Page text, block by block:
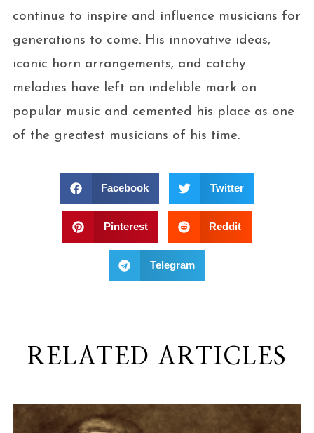
continue to inspire and influence musicians for
generations to come. His innovative ideas,
iconic horn arrangements, and catchy
melodies have left an indelible mark on
popular music and cemented his place as one
of the greatest musicians of his time.
Facebook Twitter
Pinterest Reddit
Telegram
RELATED ARTICLES